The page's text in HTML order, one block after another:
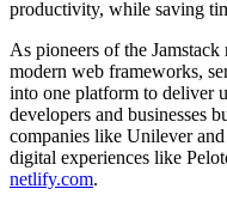
productivity, while saving
As pioneers of the
modern web frameworks,
into one platform to deliver
developers and businesses
companies like Unilever
digital experiences like
netlify.com.